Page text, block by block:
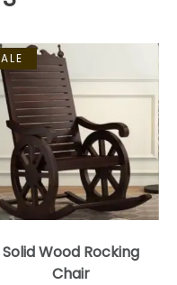
Solid Wood Rocking
Chair